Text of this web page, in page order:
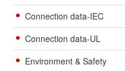
Connection data-IEC
Connection data-UL
Environment & Safety